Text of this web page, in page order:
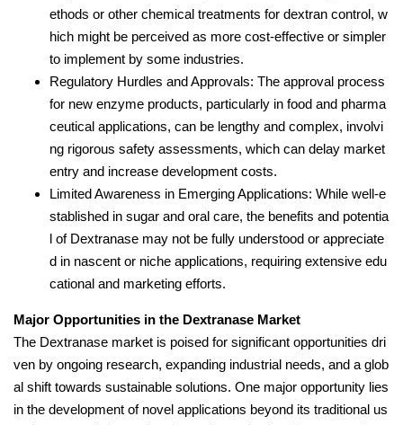
ethods or other chemical treatments for dextran control, w
hich might be perceived as more cost-effective or simpler
to implement by some industries.
Regulatory Hurdles and Approvals: The approval process
for new enzyme products, particularly in food and pharma
ceutical applications, can be lengthy and complex, involvi
ng rigorous safety assessments, which can delay market
entry and increase development costs.
Limited Awareness in Emerging Applications: While well-e
stablished in sugar and oral care, the benefits and potentia
l of Dextranase may not be fully understood or appreciate
d in nascent or niche applications, requiring extensive edu
cational and marketing efforts.
Major Opportunities in the Dextranase Market
The Dextranase market is poised for significant opportunities dri
ven by ongoing research, expanding industrial needs, and a glob
al shift towards sustainable solutions. One major opportunity lies
in the development of novel applications beyond its traditional us